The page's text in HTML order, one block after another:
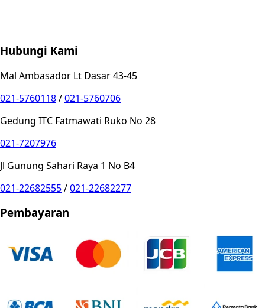
Hubungi Kami
Mal Ambasador Lt Dasar 43-45
021-5760118/021-5760706
Gedung ITC Fatmawati Ruko No 28
021-7207976
Jl Gunung Sahari Raya 1 No B4
021-22682555/021-22682277
Pembayaran